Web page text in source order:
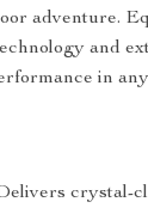
adventure.
and
in
crystal-